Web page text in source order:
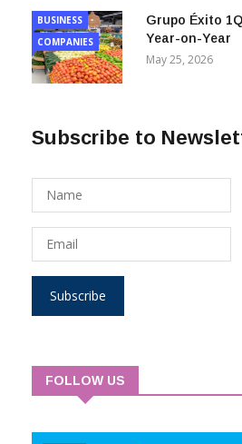
BUSINESS
COMPANIES
Grupo Éxito
Year-on-Year
May 25, 2026
Subscribe to
Subscribe
FOLLOW US